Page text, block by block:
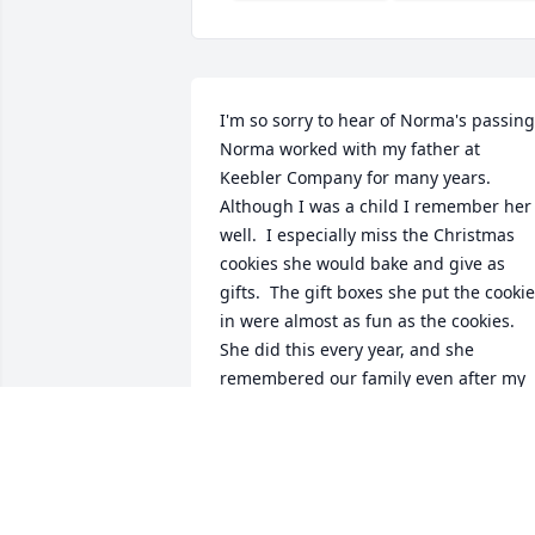
I'm so sorry to hear of Norma's
Norma worked with my father at
Keebler Company for many years.
Although I was a child I remember her
well.  I especially miss the Christmas
cookies she would bake and give as
gifts.  The gift boxes she put the
in were almost as fun as the cookies.
She did this every year, and she
remembered our family even after my